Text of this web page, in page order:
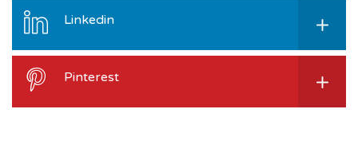
Linkedin
Pinterest